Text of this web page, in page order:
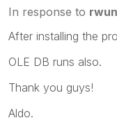
In response to
After installing the
OLE DB runs also.
Thank you guys!
Aldo.